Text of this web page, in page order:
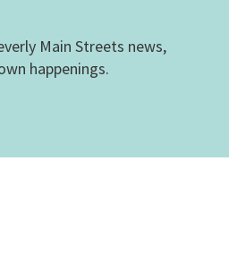
Main Streets news,
happenings.